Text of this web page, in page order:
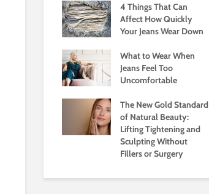
4 Things That Can
Affect How Quickly
Your Jeans Wear Down
What to Wear When
Jeans Feel Too
Uncomfortable
The New Gold Standard
of Natural Beauty:
Lifting Tightening and
Sculpting Without
Fillers or Surgery